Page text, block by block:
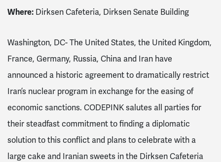
Where: Dirksen Cafeteria, Dirksen Senate Building
Washington, DC- The United States, the United Kingdom,
France, Germany, Russia, China and Iran have
announced a historic agreement to dramatically restrict
Iran’s nuclear program in exchange for the easing of
economic sanctions. CODEPINK salutes all parties for
their steadfast commitment to finding a diplomatic
solution to this conflict and plans to celebrate with a
large cake and Iranian sweets in the Dirksen Cafeteria